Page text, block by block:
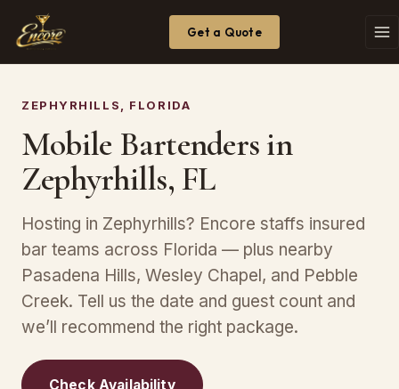
Get a Quote
ZEPHYRHILLS, FLORIDA
Mobile Bartenders in
Zephyrhills, FL
Hosting in Zephyrhills? Encore staffs insured
bar teams across Florida — plus nearby
Pasadena Hills, Wesley Chapel, and Pebble
Creek. Tell us the date and guest count and
we’ll recommend the right package.
Check Availability